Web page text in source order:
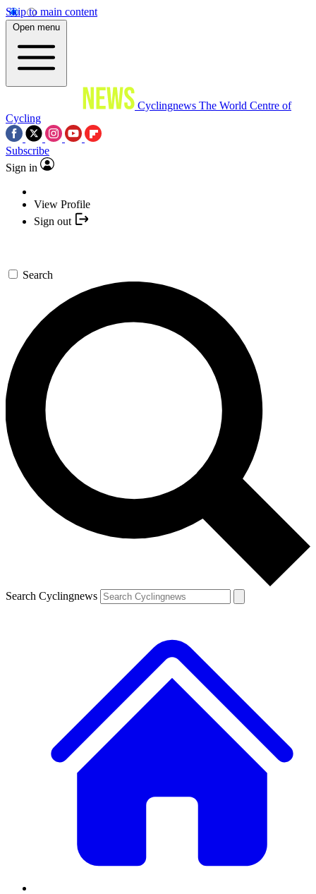
Skip to main content
Open menu
Cyclingnews The World Centre of
Cycling
Subscribe
Sign in
View Profile
Sign out
Search
Search Cyclingnews